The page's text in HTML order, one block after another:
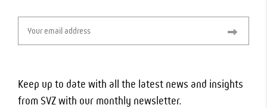
Keep up to date with all the latest news and insights
from SVZ with our monthly newsletter.